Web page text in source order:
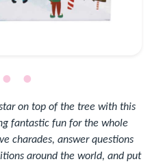
on top of the tree with this
fantastic fun for the whole
charades, answer questions
around the world, and put